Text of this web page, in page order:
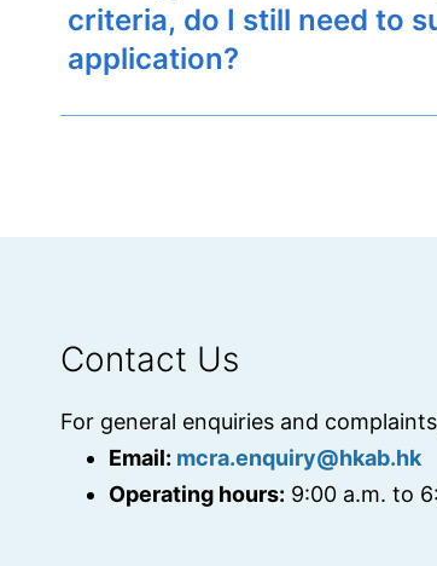
criteria, do I still need to
application?
Contact Us
For general enquiries and
Email: mcra.enquiry@hkab.hk
Operating hours: 9:00 a.m. to